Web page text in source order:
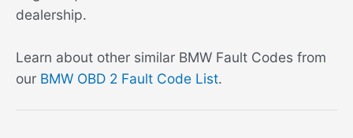
dealership.
Learn about other similar BMW Fault Codes from
our BMW OBD 2 Fault Code List.